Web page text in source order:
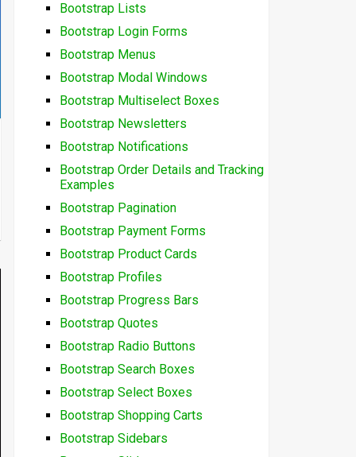
Bootstrap Lists
Bootstrap Login Forms
Bootstrap Menus
Bootstrap Modal Windows
Bootstrap Multiselect Boxes
Bootstrap Newsletters
Bootstrap Notifications
Bootstrap Order Details and Tracking
Examples
Bootstrap Pagination
Bootstrap Payment Forms
Bootstrap Product Cards
Bootstrap Profiles
Bootstrap Progress Bars
Bootstrap Quotes
Bootstrap Radio Buttons
Bootstrap Search Boxes
Bootstrap Select Boxes
Bootstrap Shopping Carts
Bootstrap Sidebars